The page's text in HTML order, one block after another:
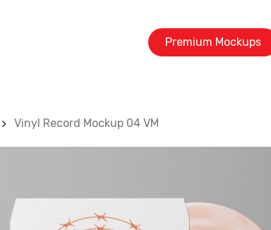
Premium Mockups
Vinyl Record Mockup 04 VM